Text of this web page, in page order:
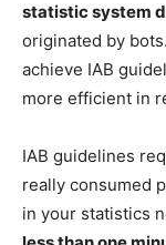
statistic system
originated by
achieve IAB
more efficient in
IAB guidelines
really consumed
in your statistics